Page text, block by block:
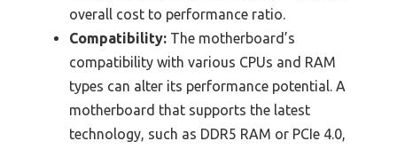
overall cost to performance ratio.
Compatibility: The motherboard’s
compatibility with various CPUs and RAM
types can alter its performance potential. A
motherboard that supports the latest
technology, such as DDR5 RAM or PCIe 4.0,